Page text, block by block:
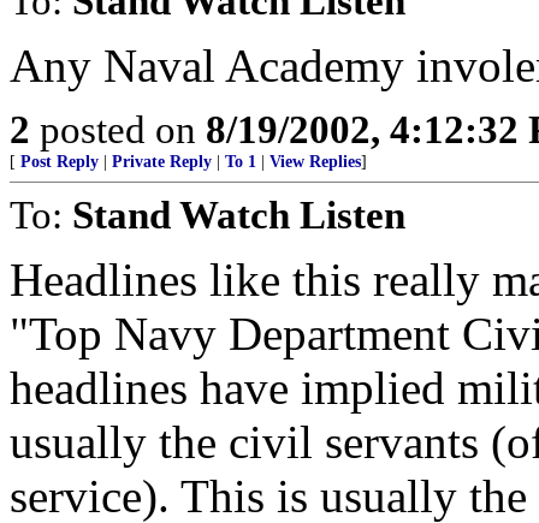
Any Naval Academy
2 posted on 8/19/2002, 4:12:32
[ Post Reply Private Reply To 1 View Replies]
To: Stand Watch Listen
Headlines like this really
"Top Navy Department
headlines have implied
usually the civil servants
service). This is usually